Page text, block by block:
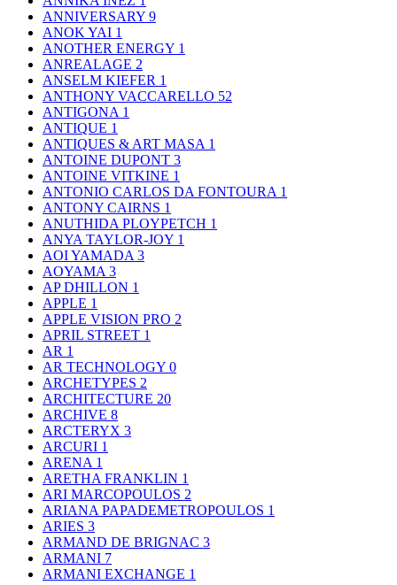
ANNIVERSARY 9
ANOK YAI 1
ANOTHER ENERGY 1
ANREALAGE 2
ANSELM KIEFER 1
ANTHONY VACCARELLO 52
ANTIGONA 1
ANTIQUE 1
ANTIQUES & ART MASA 1
ANTOINE DUPONT 3
ANTOINE VITKINE 1
ANTONIO CARLOS DA FONTOURA 1
ANTONY CAIRNS 1
ANUTHIDA PLOYPETCH 1
ANYA TAYLOR-JOY 1
AOI YAMADA 3
AOYAMA 3
AP DHILLON 1
APPLE 1
APPLE VISION PRO 2
APRIL STREET 1
AR 1
AR TECHNOLOGY 0
ARCHETYPES 2
ARCHITECTURE 20
ARCHIVE 8
ARCTERYX 3
ARCURI 1
ARENA 1
ARETHA FRANKLIN 1
ARI MARCOPOULOS 2
ARIANA PAPADEMETROPOULOS 1
ARIES 3
ARMAND DE BRIGNAC 3
ARMANI 7
ARMANI EXCHANGE 1